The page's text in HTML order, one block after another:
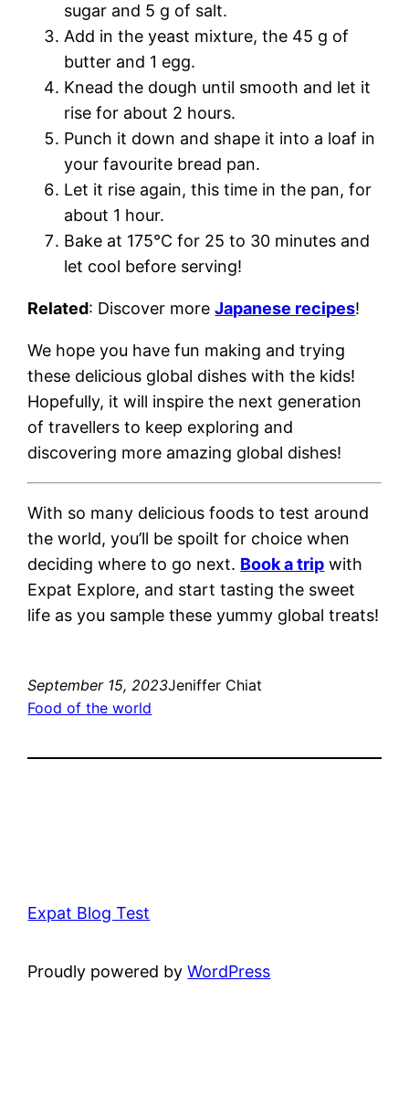
sugar and 5 g of salt.
Add in the yeast mixture, the 45 g of
butter and 1 egg.
Knead the dough until smooth and let it
rise for about 2 hours.
Punch it down and shape it into a loaf in
your favourite bread pan.
Let it rise again, this time in the pan, for
about 1 hour.
Bake at 175°C for 25 to 30 minutes and
let cool before serving!
Related: Discover moreJapanese recipes!
We hope you have fun making and trying
these delicious global dishes with the kids!
Hopefully, it will inspire the next generation
of travellers to keep exploring and
discovering more amazing global dishes!
With so many delicious foods to test around
the world, you’ll be spoilt for choice when
deciding where to go next. Book a trip with
Expat Explore, and start tasting the sweet
life as you sample these yummy global treats!
September 15, 2023Jeniffer Chiat
Food of the world
Expat Blog Test
Proudly powered byWordPress